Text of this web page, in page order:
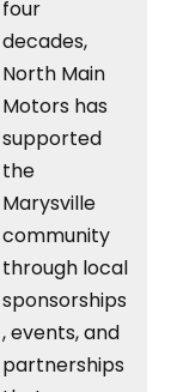
four
decades,
North Main
Motors has
supported
the
Marysville
community
through local
sponsorships
, events, and
partnerships